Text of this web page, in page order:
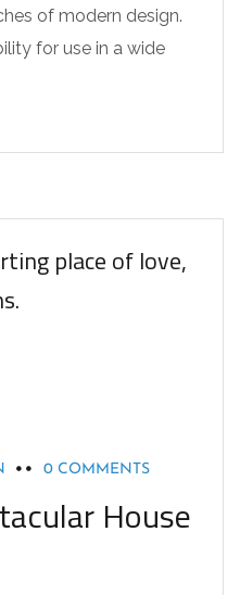
of modern design.
for use in a wide
place of love,
0 COMMENTS
House